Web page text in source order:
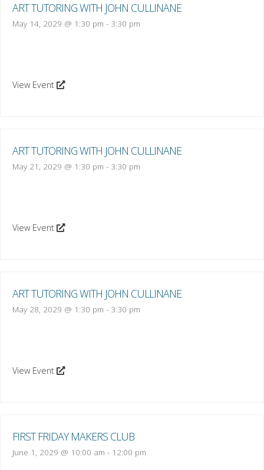
ART TUTORING WITH JOHN CULLINANE
May 14, 2029 @ 1:30 pm - 3:30 pm
View Event
ART TUTORING WITH JOHN CULLINANE
May 21, 2029 @ 1:30 pm - 3:30 pm
View Event
ART TUTORING WITH JOHN CULLINANE
May 28, 2029 @ 1:30 pm - 3:30 pm
View Event
FIRST FRIDAY MAKERS CLUB
June 1, 2029 @ 10:00 am - 12:00 pm